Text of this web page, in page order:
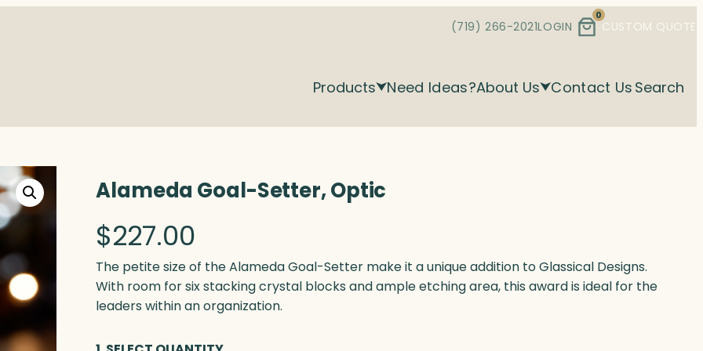
(719) 266-2021LOGIN
0
CUSTOM QUOTE
Products Need Ideas?About Us Contact Us Search
Alameda Goal-Setter, Optic
$227.00
The petite size of the Alameda Goal-Setter make it a unique addition to Glassical Designs.
With room for six stacking crystal blocks and ample etching area, this award is ideal for the
leaders within an organization.